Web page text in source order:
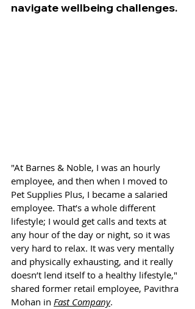
navigate wellbeing challenges.
"At Barnes & Noble, I was an hourly
employee, and then when I moved to
Pet Supplies Plus, I became a salaried
employee. That’s a whole different
lifestyle; I would get calls and texts at
any hour of the day or night, so it was
very hard to relax. It was very mentally
and physically exhausting, and it really
doesn’t lend itself to a healthy lifestyle,"
shared former retail employee, Pavithra
Mohan in Fast Company.